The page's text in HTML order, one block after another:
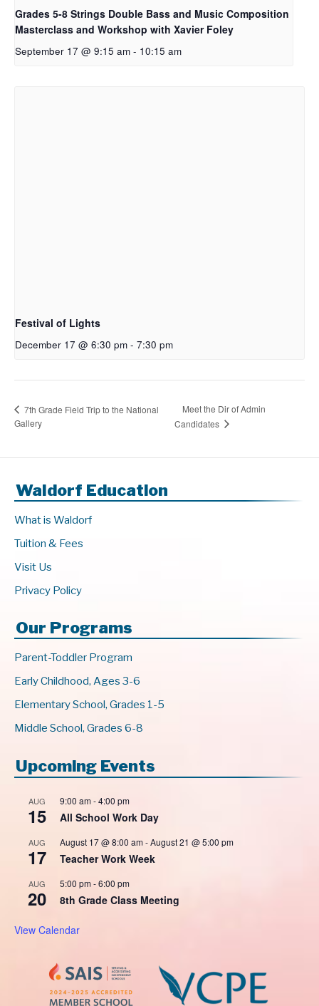
Grades 5-8 Strings Double Bass and Music Composition
Masterclass and Workshop with Xavier Foley
September 17 @ 9:15 am - 10:15 am
Festival of Lights
December 17 @ 6:30 pm - 7:30 pm
7th Grade Field Trip to the National
Gallery
Meet the Dir of Admin
Candidates
Waldorf Education
What is Waldorf
Tuition & Fees
Visit Us
Privacy Policy
Our Programs
Parent-Toddler Program
Early Childhood, Ages 3-6
Elementary School, Grades 1-5
Middle School, Grades 6-8
Upcoming Events
AUG
15
9:00 am-4:00 pm
All School Work Day
AUG
17
August 17 @ 8:00 am-August 21 @ 5:00 pm
Teacher Work Week
AUG
20
5:00 pm-6:00 pm
8th Grade Class Meeting
View Calendar